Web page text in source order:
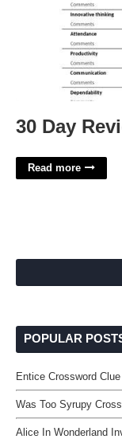
30 Day
Read more
POPULAR
Entice Crossword
Was Too Syrupy
Alice In Wonderland